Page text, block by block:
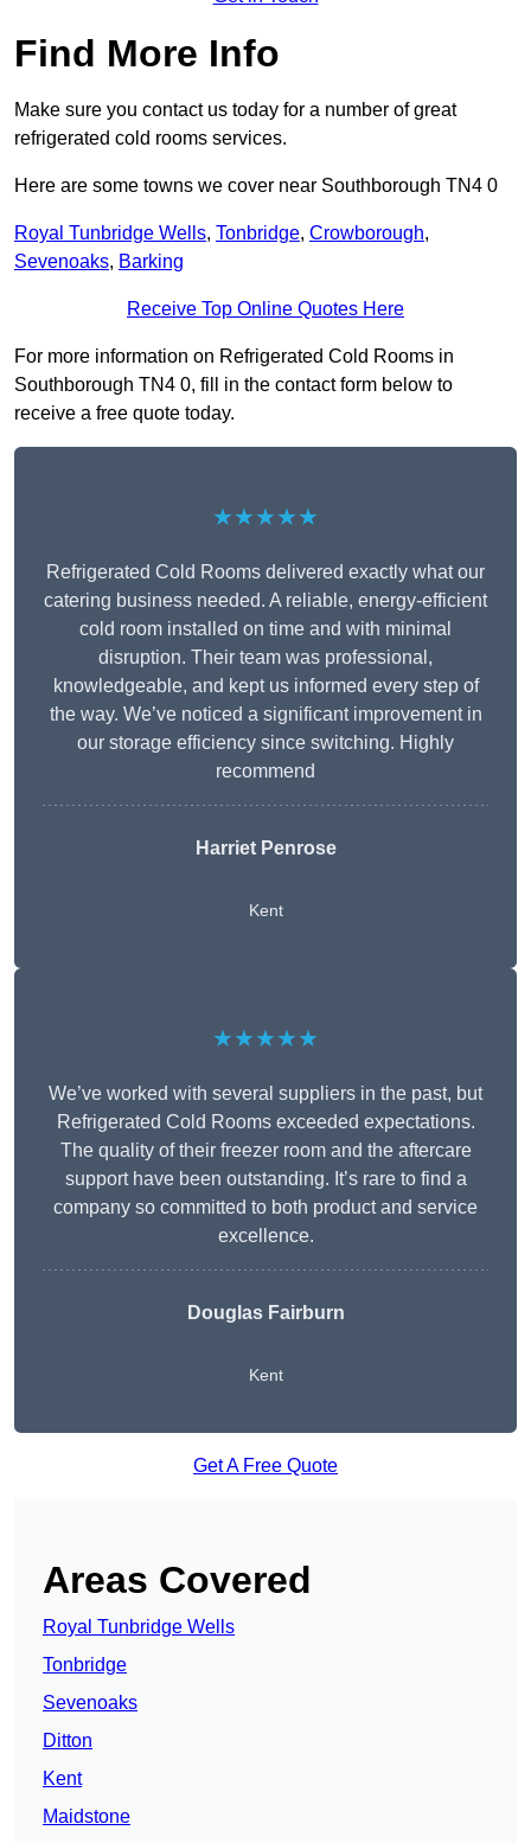
Find More Info
Make sure you contact us today for a number of great
refrigerated cold rooms services.
Here are some towns we cover near Southborough TN4 0
Royal Tunbridge Wells, Tonbridge, Crowborough,
Sevenoaks, Barking
Receive Top Online Quotes Here
For more information on Refrigerated Cold Rooms in
Southborough TN4 0, fill in the contact form below to
receive a free quote today.
★★★★★
Refrigerated Cold Rooms delivered exactly what our
catering business needed. A reliable, energy-efficient
cold room installed on time and with minimal
disruption. Their team was professional,
knowledgeable, and kept us informed every step of
the way. We’ve noticed a significant improvement in
our storage efficiency since switching. Highly
recommend
Harriet Penrose
Kent
★★★★★
We’ve worked with several suppliers in the past, but
Refrigerated Cold Rooms exceeded expectations.
The quality of their freezer room and the aftercare
support have been outstanding. It’s rare to find a
company so committed to both product and service
excellence.
Douglas Fairburn
Kent
Get A Free Quote
Areas Covered
Royal Tunbridge Wells
Tonbridge
Sevenoaks
Ditton
Kent
Maidstone